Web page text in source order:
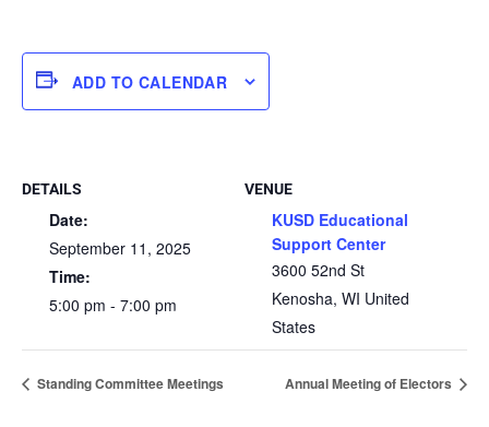
ADD TO CALENDAR
DETAILS
Date:
September 11, 2025
Time:
5:00 pm - 7:00 pm
VENUE
KUSD Educational
Support Center
3600 52nd St
Kenosha, WI United
States
Standing Committee Meetings Annual Meeting of Electors